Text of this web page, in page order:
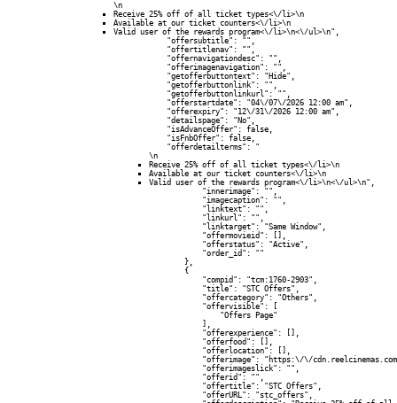
\n
Receive 25% off of all ticket types<\/li>\n
Available at our ticket counters<\/li>\n
Valid user of the rewards program<\/li>\n<\/ul>\n",
            "offersubtitle": "",
            "offertitlenav": "",
            "offernavigationdesc": "",
            "offerimagenavigation": "",
            "getofferbuttontext": "Hide",
            "getofferbuttonlink": "",
            "getofferbuttonlinkurl": "",
            "offerstartdate": "04\/07\/2026 12:00 am",
            "offerexpiry": "12\/31\/2026 12:00 am",
            "detailspage": "No",
            "isAdvanceOffer": false,
            "isFnbOffer": false,
            "offerdetailterms": "
\n
Receive 25% off of all ticket types<\/li>\n
Available at our ticket counters<\/li>\n
Valid user of the rewards program<\/li>\n<\/ul>\n",
            "innerimage": "",
            "imagecaption": "",
            "linktext": "",
            "linkurl": "",
            "linktarget": "Same Window",
            "offermovieid": [],
            "offerstatus": "Active",
            "order_id": ""
        },
        {
            "compid": "tcm:1760-2903",
            "title": "STC Offers",
            "offercategory": "Others",
            "offervisible": [
                "Offers Page"
            ],
            "offerexperience": [],
            "offerfood": [],
            "offerlocation": [],
"offerimage": "https:\/\/
            "offerimageslick": "",
            "offerid": "",
            "offertitle": "STC Offers",
            "offerURL": "stc_offers",